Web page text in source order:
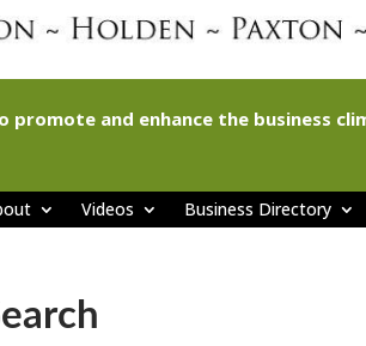
promote and enhance the business
Videos Business Directory